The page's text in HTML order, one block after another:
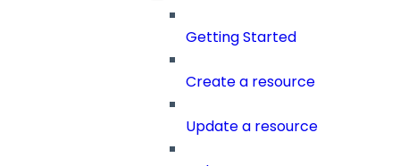
Getting Started
Create a resource
Update a resource